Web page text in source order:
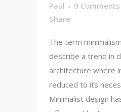
Paul
0 Comments
Share
The term
describe a trend in
architecture where
reduced to its
Minimalist design